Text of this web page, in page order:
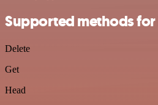
Supported methods for
Delete
Get
Head